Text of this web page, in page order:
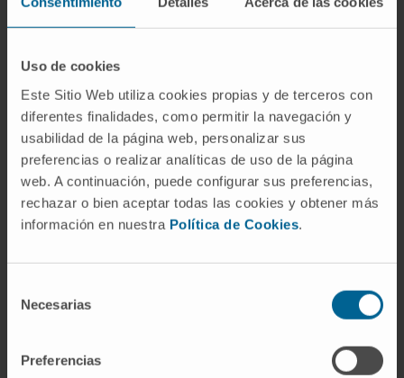
Uso de cookies
Este Sitio Web utiliza cookies propias y de terceros con
diferentes finalidades, como permitir la navegación y
usabilidad de la página web, personalizar sus
preferencias o realizar analíticas de uso de la página
web. A continuación, puede configurar sus preferencias,
rechazar o bien aceptar todas las cookies y obtener más
información en nuestra Política de Cookies.
Necesarias
Preferencias
laser and robot-assisted laparoscopic surgery
Kidney transplantation
Activity
University of Navarra (academic year 2013-
Advisor to students, School of Medicine,